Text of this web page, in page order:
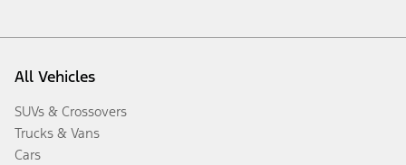
All Vehicles
SUVs & Crossovers
Trucks & Vans
Cars